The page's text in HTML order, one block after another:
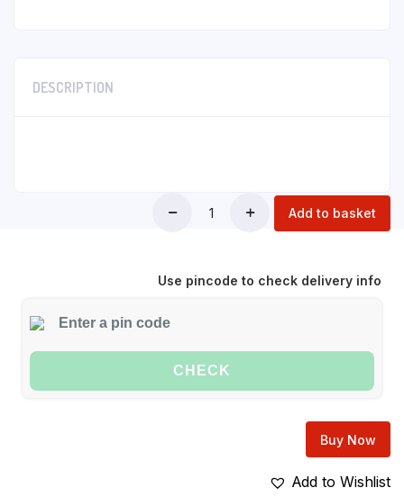
DESCRIPTION
Add to basket
Use pincode to check delivery info
CHECK
Buy Now
Add to Wishlist